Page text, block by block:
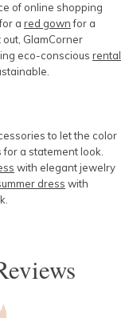
of online shopping
a red gownfor a
GlamCorner
eco-conscious rental
to let the color
a statement look.
with elegant jewelry
dress with